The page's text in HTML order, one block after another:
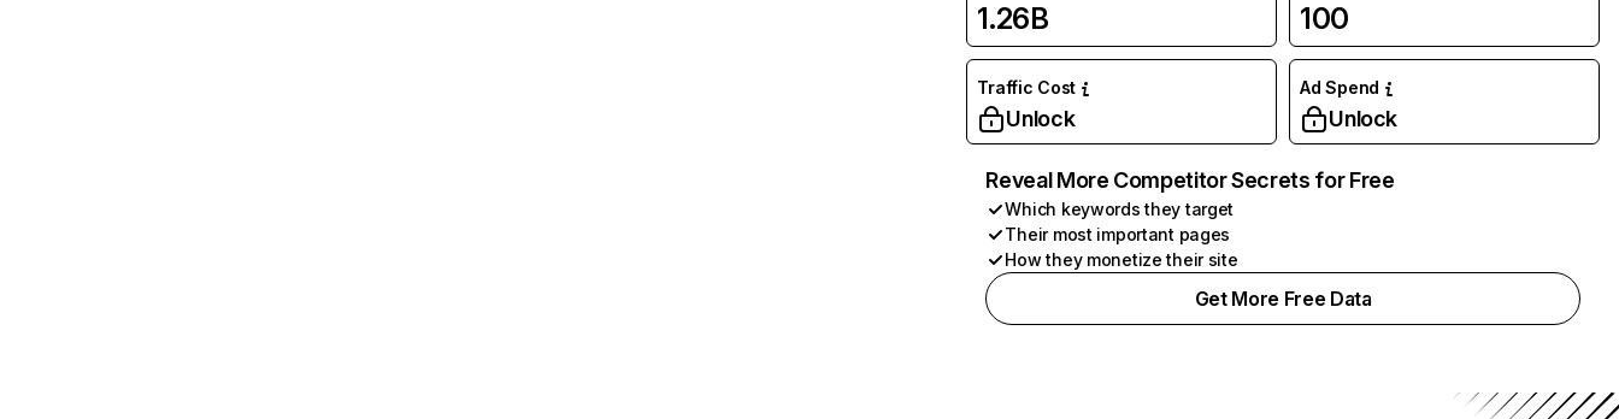
1.26B 100
Traffic Cost
Unlock
Ad Spend
Unlock
Reveal More Competitor Secrets for Free
Which keywords they target
Their most important pages
How they monetize their site
Get More Free Data